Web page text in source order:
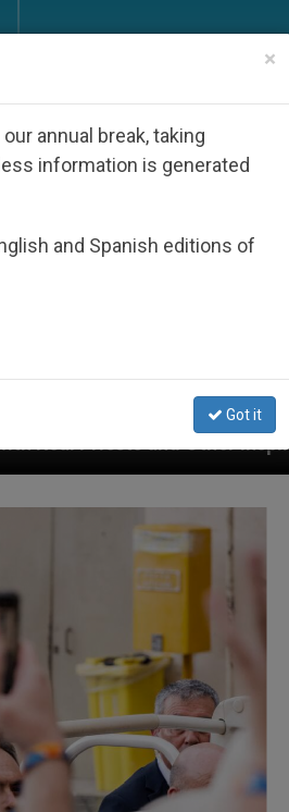
Prayer Projects
×
annual break, taking
information is generated
and Spanish editions of
Got it